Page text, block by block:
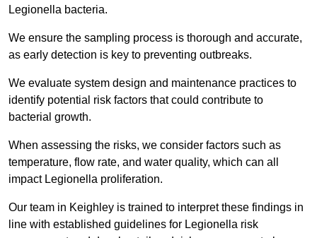
Legionella bacteria.
We ensure the sampling process is thorough and accurate,
as early detection is key to preventing outbreaks.
We evaluate system design and maintenance practices to
identify potential risk factors that could contribute to
bacterial growth.
When assessing the risks, we consider factors such as
temperature, flow rate, and water quality, which can all
impact Legionella proliferation.
Our team in Keighley is trained to interpret these findings in
line with established guidelines for Legionella risk